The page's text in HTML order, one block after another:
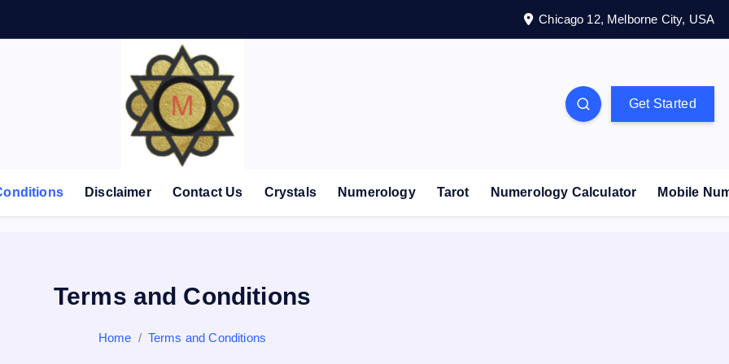
Chicago 12, Melborne City, USA
Get Started
Disclaimer Contact Us Crystals Numerology Tarot Numerology Calculator Mobile
Terms and Conditions
Home Terms and Conditions